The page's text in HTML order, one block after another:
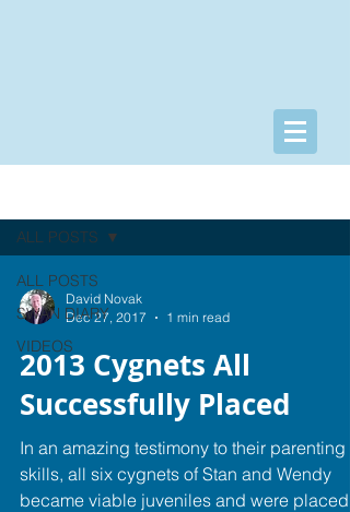
ALL POSTS
SWAN DIARY
VIDEOS
ALL POSTS
David Novak
Dec 27, 2017
1 min read
2013 Cygnets All
Successfully Placed
In an amazing testimony to their parenting
skills, all six cygnets of Stan and Wendy
became viable juveniles and were placed